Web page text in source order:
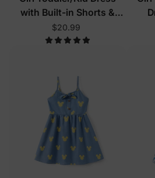
with Built-in Shorts &
Pockets
$20.99